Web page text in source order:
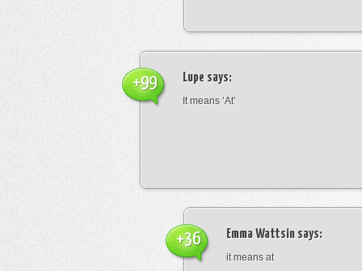
Lupe says:
It means ‘At’
+99
Emma Wattsin says:
it means at
+36